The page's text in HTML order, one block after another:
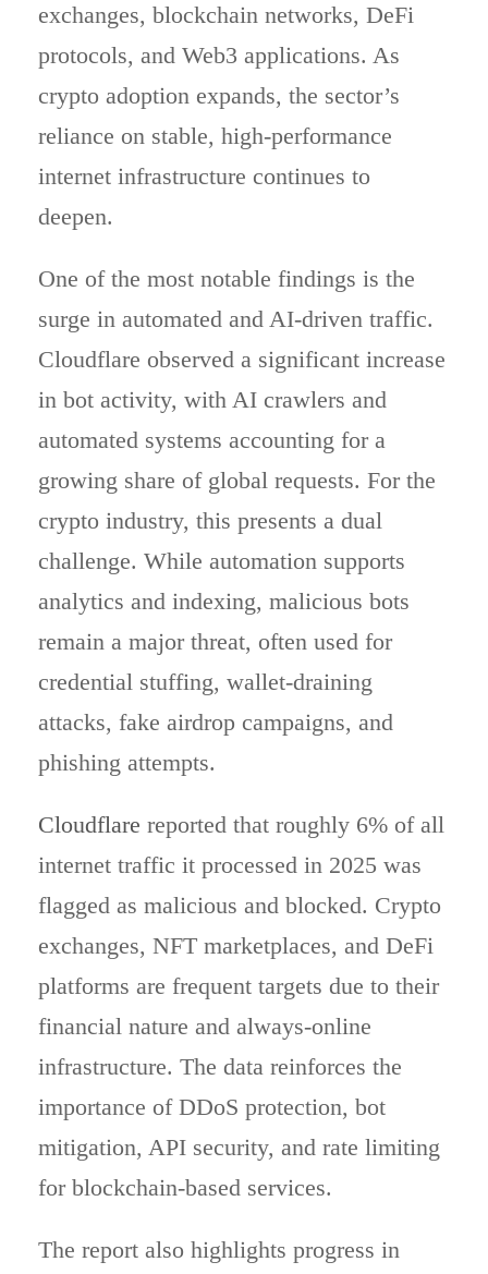
exchanges, blockchain networks, DeFi
protocols, and Web3 applications. As
crypto adoption expands, the sector’s
reliance on stable, high-performance
internet infrastructure continues to
deepen.
One of the most notable findings is the
surge in automated and AI-driven traffic.
Cloudflare observed a significant increase
in bot activity, with AI crawlers and
automated systems accounting for a
growing share of global requests. For the
crypto industry, this presents a dual
challenge. While automation supports
analytics and indexing, malicious bots
remain a major threat, often used for
credential stuffing, wallet-draining
attacks, fake airdrop campaigns, and
phishing attempts.
Cloudflare reported that roughly 6% of all
internet traffic it processed in 2025 was
flagged as malicious and blocked. Crypto
exchanges, NFT marketplaces, and DeFi
platforms are frequent targets due to their
financial nature and always-online
infrastructure. The data reinforces the
importance of DDoS protection, bot
mitigation, API security, and rate limiting
for blockchain-based services.
The report also highlights progress in